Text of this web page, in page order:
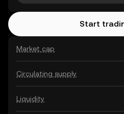
Market cap
Circulating supply
Liquidity
Start